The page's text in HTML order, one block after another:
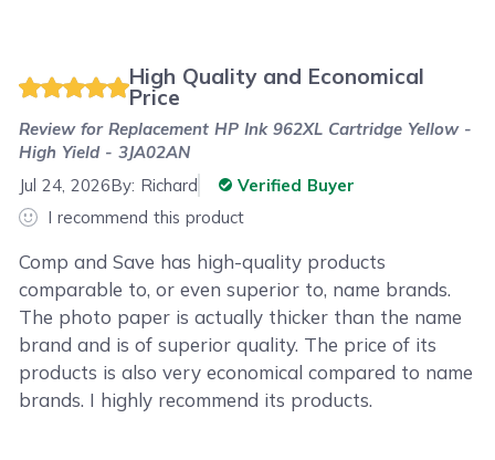
High Quality and Economical
Price
Review forReplacement HP Ink 962XL Cartridge Yellow -
High Yield - 3JA02AN
Jul 24, 2026By: Richard
Verified Buyer
I recommend this product
Comp and Save has high-quality products
comparable to, or even superior to, name brands.
The photo paper is actually thicker than the name
brand and is of superior quality. The price of its
products is also very economical compared to name
brands. I highly recommend its products.